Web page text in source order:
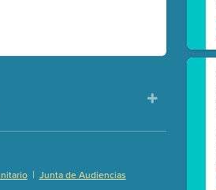
| Junta de Audiencias